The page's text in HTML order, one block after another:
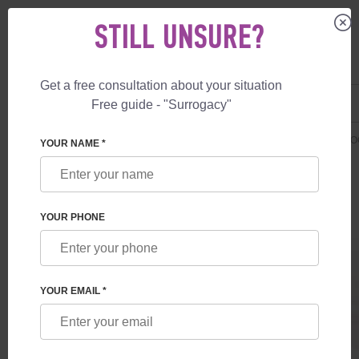
+1 844 892 78 00
SURROGACY PRICES FREE IVF +
FREE IVF + SURROGATE MOTHER
STILL UNSURE?
Get a free consultation about your situation
Free guide - "Surrogacy"
YOUR NAME *
YOUR PHONE
YOUR EMAIL *